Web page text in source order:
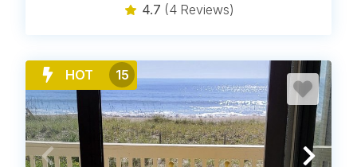
4.7 (4 Reviews)
HOT 15